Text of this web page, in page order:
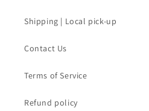
Shipping | Local pick-up
Contact Us
Terms of Service
Refund policy